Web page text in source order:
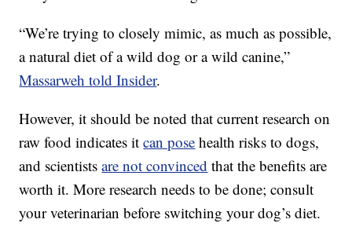
“We’re trying to closely mimic, as much as possible,
a natural diet of a wild dog or a wild canine,”
Massarweh told Insider.
However, it should be noted that current research on
raw food indicates itcan pose health risks to dogs,
and scientistsare not convinced that the benefits are
worth it. More research needs to be done; consult
your veterinarian before switching your dog’s diet.